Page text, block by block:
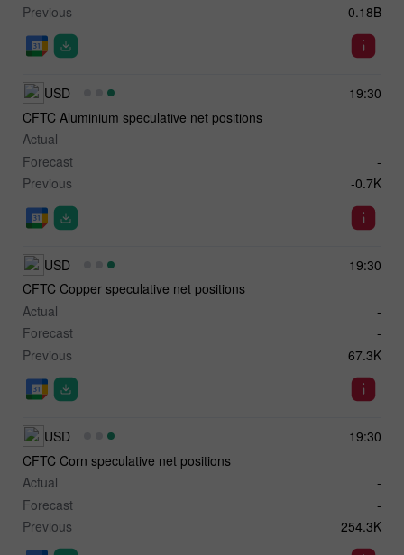
Previous
-0.18B
19:30
USD
CFTC Aluminium speculative net positions
Actual
-
Forecast
-
Previous
-0.7K
19:30
USD
CFTC Copper speculative net positions
Actual
-
Forecast
-
Previous
67.3K
19:30
USD
CFTC Corn speculative net positions
Actual
-
Forecast
-
Previous
254.3K